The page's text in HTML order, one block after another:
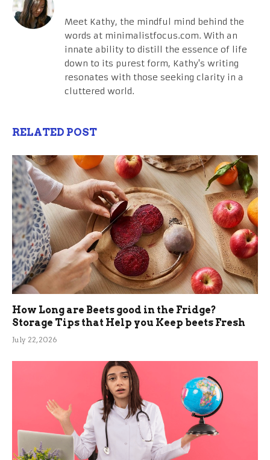
Meet Kathy, the mindful mind behind the
words at minimalistfocus.com. With an
innate ability to distill the essence of life
down to its purest form, Kathy's writing
resonates with those seeking clarity in a
cluttered world.
RELATED POST
How Long are Beets good in the Fridge?
Storage Tips that Help you Keep beets Fresh
July 22, 2026